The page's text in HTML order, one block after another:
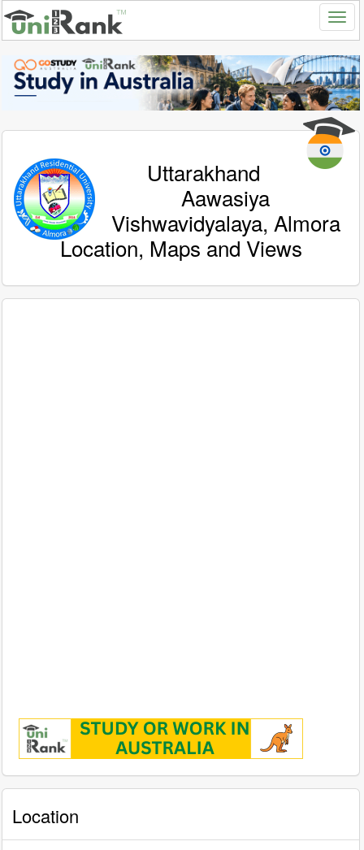
Uttarakhand
Aawasiya
Vishwavidyalaya, Almora
Location, Maps and Views
Location